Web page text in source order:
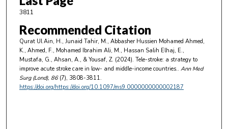
3811
Recommended Citation
Qurat Ul Ain, H., Junaid Tahir, M., Abbasher Hussien Mohamed Ahmed,
K., Ahmed, F., Mohamed Ibrahim Ali, M., Hassan Salih Elhaj, E.,
Mustafa, G., Ahsan, A., & Yousaf, Z. (2024). Tele-stroke: a strategy to
improve acute stroke care in low- and middle-income countries.. Ann Med
Surg (Lond), 86(7), 3808-3811.
https://doi.org/https://doi.org/10.1097/ms9.0000000000002187